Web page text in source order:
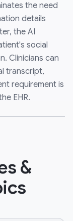
the need
details
the AI
social
Clinicians can
transcript,
requirement is
EHR.
&